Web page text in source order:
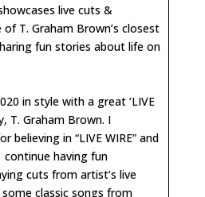
live cuts &
T. Graham Brown’s closest
fun stories about life on
in style with a great ‘LIVE
T. Graham Brown. I
believing in “LIVE WIRE” and
having fun
cuts from artist’s live
some classic songs from